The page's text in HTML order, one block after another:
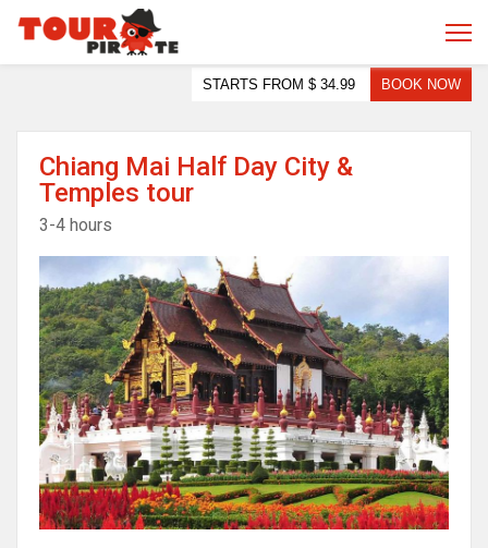
STARTS FROM $ 34.99 BOOK NOW
Chiang Mai Half Day City &
Temples tour
3-4 hours